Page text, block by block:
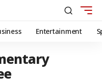
Entertainment